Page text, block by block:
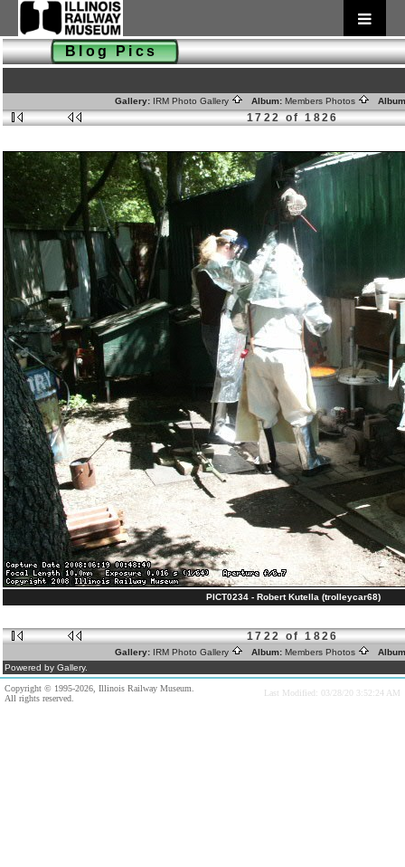
Blog Pics
Gallery: IRM Photo Gallery Album: Members Photos
1722 of 1826
PICT0234 - Robert Kutella (trolleycar68)
1722 of 1826
Gallery: IRM Photo Gallery Album: Members Photos
Powered by Gallery.
Copyright © 1995-2026, Illinois Railway Museum.
All rights reserved.
Last Modified: 03/28/20 3:52:24 AM